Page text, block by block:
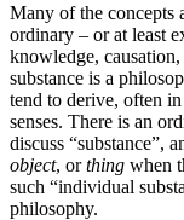
Many of the concepts
ordinary – or at least
knowledge,
substance is a
tend to derive, often
senses. There is an
discuss “substance”,
object, orthing when
such “individual
philosophy.